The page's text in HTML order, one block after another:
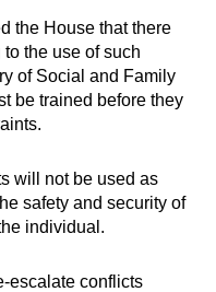
the House that there
the use of such
of Social and Family
be trained before they
will not be used as
safety and security of
individual.
escalate conflicts